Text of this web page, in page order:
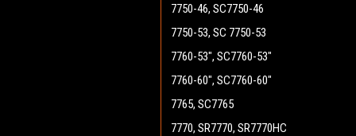
7750-46, SC7750-46
7750-53, SC 7750-53
7760-53", SC7760-53"
7760-60", SC7760-60"
7765, SC7765
7770, SR7770, SR7770HC